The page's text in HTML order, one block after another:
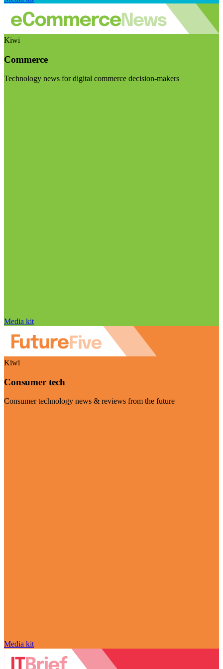
Kiwi
Commerce
Technology news for digital commerce decision-makers
Media kit
Kiwi
Consumer tech
Consumer technology news & reviews from the future
Media kit